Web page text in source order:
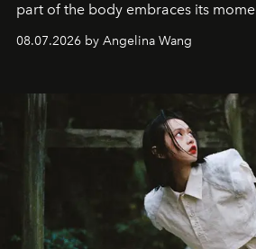
part of the body embraces its
08.07.2026 by Angelina Wang